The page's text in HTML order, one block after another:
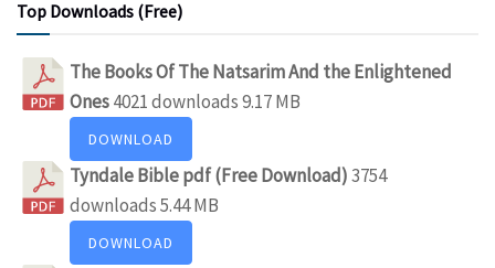
Top Downloads (Free)
The Books Of The Natsarim And the Enlightened
Ones4021 downloads9.17 MB
DOWNLOAD
Tyndale Bible pdf (Free Download)3754
downloads5.44 MB
DOWNLOAD